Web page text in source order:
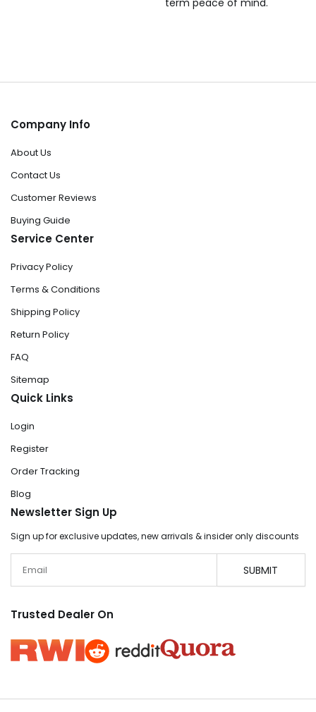
Company Info
About Us
Contact Us
Customer Reviews
Buying Guide
Service Center
Privacy Policy
Terms & Conditions
Shipping Policy
Return Policy
FAQ
Sitemap
Quick Links
Login
Register
Order Tracking
Blog
Newsletter Sign Up
Sign up for exclusive updates, new arrivals & insider only discounts
SUBMIT
Trusted Dealer On